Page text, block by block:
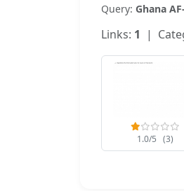
Query: Ghana
Links: 1 |
1.0/5 (3)